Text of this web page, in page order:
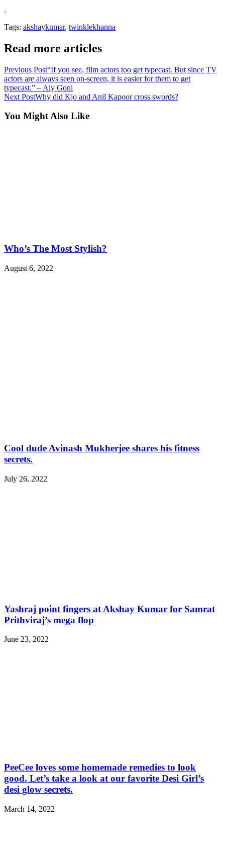
.
Tags: akshaykumar, twinklekhanna
Read more articles
Previous Post“If you see, film actors too get typecast. But since TV
actors are always seen on-screen, it is easier for them to get
typecast.” – Aly Goni
Next PostWhy did Kjo and Anil Kapoor cross swords?
You Might Also Like
Who’s The Most Stylish?
August 6, 2022
Cool dude Avinash Mukherjee shares his fitness
secrets.
July 26, 2022
Yashraj point fingers at Akshay Kumar for Samrat
Prithviraj’s mega flop
June 23, 2022
PeeCee loves some homemade remedies to look
good. Let’s take a look at our favorite Desi Girl’s
desi glow secrets.
March 14, 2022